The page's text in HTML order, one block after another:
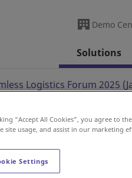
Demo
Solutions
Logistics Forum 2025
“Accept All Cookies”, you agree to
site usage, and assist in our marketing
Settings